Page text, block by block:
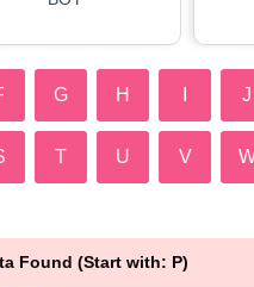
G H J
T U V
Found (Start with: P)